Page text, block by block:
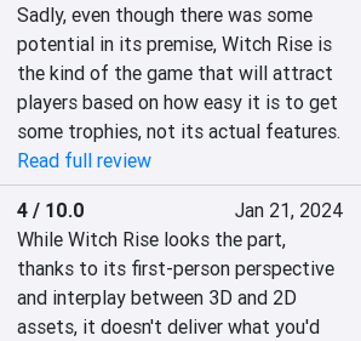
Sadly, even though there was some
potential in its premise, Witch Rise is
the kind of the game that will attract
players based on how easy it is to get
some trophies, not its actual features.
Read full review
4 / 10.0
Jan 21, 2024
While Witch Rise looks the part,
thanks to its first-person perspective
and interplay between 3D and 2D
assets, it doesn't deliver what you'd